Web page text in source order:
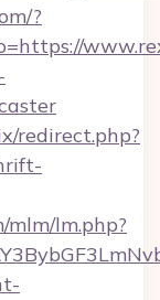
?
redirect.php?
lm.php?